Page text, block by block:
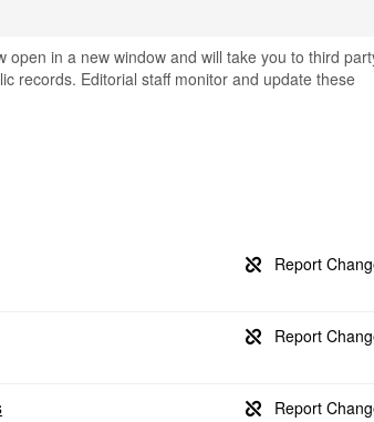
in a new window and will take you to third
records. Editorial staff monitor and update these